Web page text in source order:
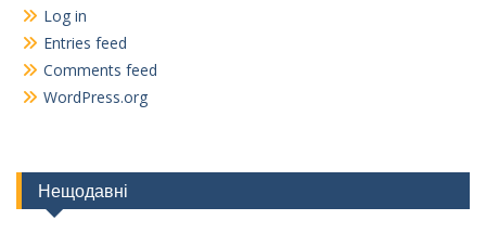
Log in
Entries feed
Comments feed
WordPress.org
Нещодавні